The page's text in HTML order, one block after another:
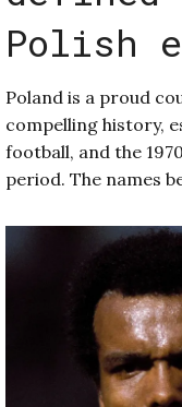
Polish
Poland is a proud
compelling history,
football, and the
period. The names